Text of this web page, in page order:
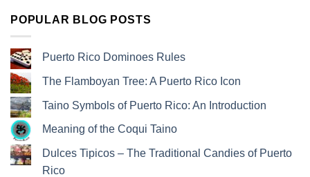
POPULAR BLOG POSTS
Puerto Rico Dominoes Rules
The Flamboyan Tree: A Puerto Rico Icon
Taino Symbols of Puerto Rico: An Introduction
Meaning of the Coqui Taino
Dulces Tipicos – The Traditional Candies of Puerto
Rico